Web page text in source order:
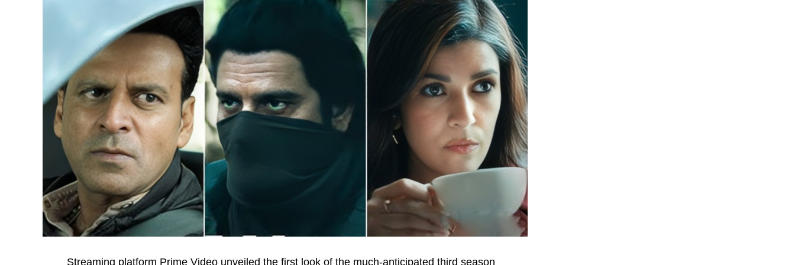
Streaming platform Prime Video unveiled the first look of the much-anticipated third season